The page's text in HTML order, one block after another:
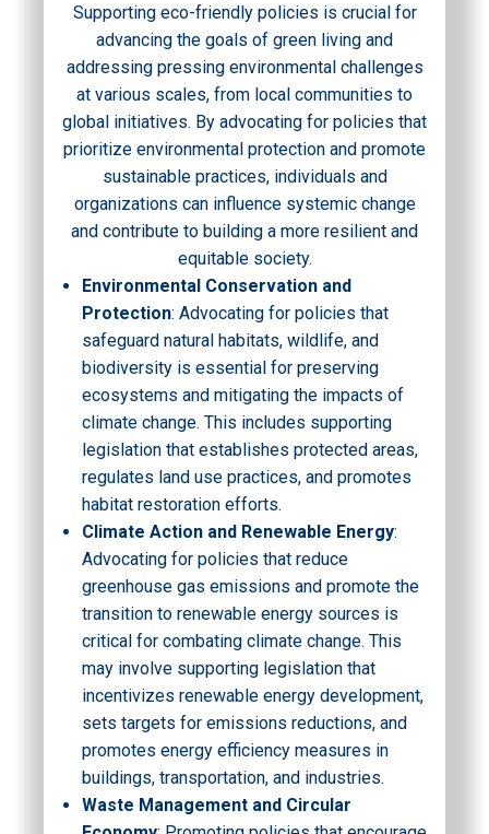
Supporting eco-friendly policies is crucial for
advancing the goals of green living and
addressing pressing environmental challenges
at various scales, from local communities to
global initiatives. By advocating for policies that
prioritize environmental protection and promote
sustainable practices, individuals and
organizations can influence systemic change
and contribute to building a more resilient and
equitable society.
Environmental Conservation and
Protection: Advocating for policies that
safeguard natural habitats, wildlife, and
biodiversity is essential for preserving
ecosystems and mitigating the impacts of
climate change. This includes supporting
legislation that establishes protected areas,
regulates land use practices, and promotes
habitat restoration efforts.
Climate Action and Renewable Energy:
Advocating for policies that reduce
greenhouse gas emissions and promote the
transition to renewable energy sources is
critical for combating climate change. This
may involve supporting legislation that
incentivizes renewable energy development,
sets targets for emissions reductions, and
promotes energy efficiency measures in
buildings, transportation, and industries.
Waste Management and Circular